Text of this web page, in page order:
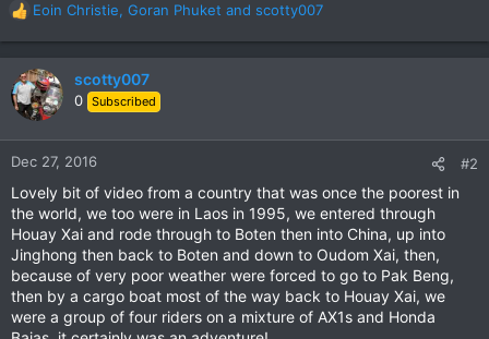
R
e
a
c
t
n
:
Eoin Christie, Goran Phuket and scotty007
scotty007
0 Subscribed
Dec 27, 2016 #2
Lovely bit of video from a country that was once the poorest in
the world, we too were in Laos in 1995, we entered through
Houay Xai and rode through to Boten then into China, up into
Jinghong then back to Boten and down to Oudom Xai, then,
because of very poor weather were forced to go to Pak Beng,
then by a cargo boat most of the way back to Houay Xai, we
were a group of four riders on a mixture of AX1s and Honda